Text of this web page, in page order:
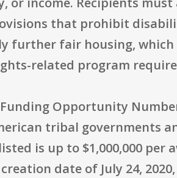
that prohibit
fair housing, which
related program
Opportunity Number
tribal governments
is up to $1,000,000 per
date of July 24,